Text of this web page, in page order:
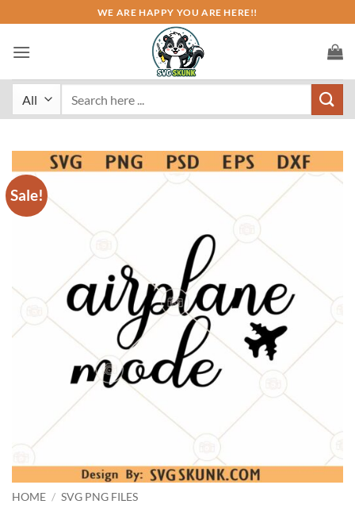
to
content
WE ARE HAPPY YOU ARE HERE!!
Sale!
HOME / SVG PNG FILES